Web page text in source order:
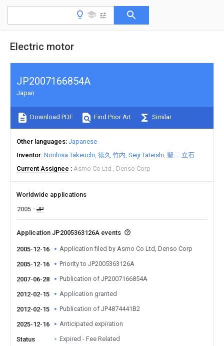
Electric motor
JP2007166854A
Japan
Download PDF Find Prior Art Similar
Other languages Japanese
Inventor Norihisa Takeuchi 徳久 竹内 Seiji Tateishi 聖二 立石
Current Assignee
Asmo Co Ltd Denso Corp
Worldwide applications
2005
JP
Application JP2005363126A events
2005-12-16 Application filed by Asmo Co Ltd, Denso Corp
2005-12-16 Priority to JP2005363126A
2007-06-28 Publication of JP2007166854A
2012-02-15 Application granted
2012-02-15 Publication of JP4874441B2
2025-12-16 Anticipated expiration
Status Expired - Fee Related